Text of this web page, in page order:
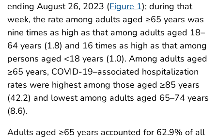
ending August 26, 2023 (Figure 1); during that
week, the rate among adults aged ≥65 years was
nine times as high as that among adults aged 18–
64 years (1.8) and 16 times as high as that among
persons aged <18 years (1.0). Among adults aged
≥65 years, COVID-19–associated hospitalization
rates were highest among those aged ≥85 years
(42.2) and lowest among adults aged 65–74 years
(8.6).
Adults aged ≥65 years accounted for 62.9% of all